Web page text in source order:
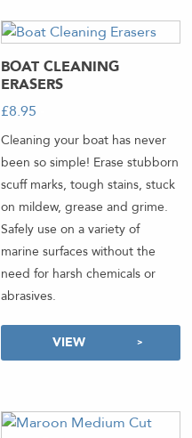
BOAT CLEANING
ERASERS
£8.95
Cleaning your boat has never
been so simple! Erase stubborn
scuff marks, tough stains, stuck
on mildew, grease and grime.
Safely use on a variety of
marine surfaces without the
need for harsh chemicals or
abrasives.
VIEW